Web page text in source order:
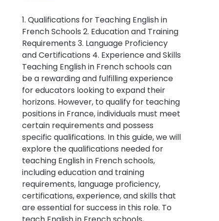
1. Qualifications for Teaching English in
French Schools 2. Education and Training
Requirements 3. Language Proficiency
and Certifications 4. Experience and Skills
Teaching English in French schools can
be a rewarding and fulfilling experience
for educators looking to expand their
horizons. However, to qualify for teaching
positions in France, individuals must meet
certain requirements and possess
specific qualifications. In this guide, we will
explore the qualifications needed for
teaching English in French schools,
including education and training
requirements, language proficiency,
certifications, experience, and skills that
are essential for success in this role. To